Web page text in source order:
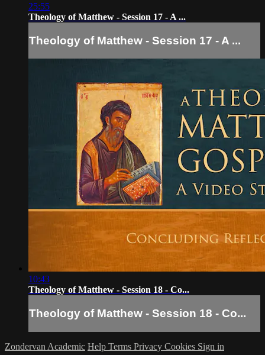
25:55
Theology of Matthew - Session 17 - A ...
Theology of Matthew - Session 17 - A ...
10:43
Theology of Matthew - Session 18 - Co...
Theology of Matthew - Session 18 - Co...
Zondervan Academic Help Terms Privacy Cookies Sign in